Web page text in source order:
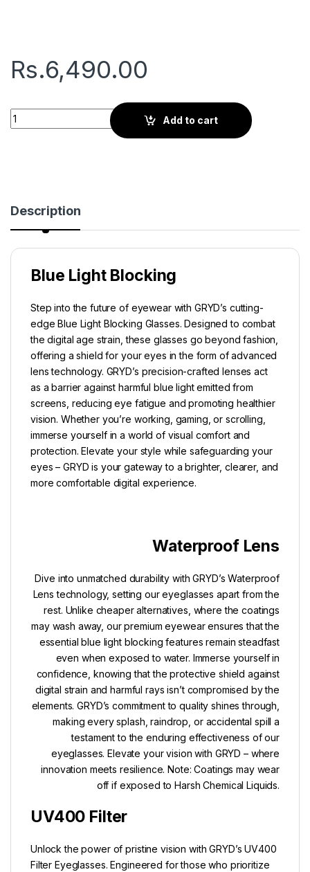
Rs.6,490.00
Gryd Regent | Screen Glasses | Black quantity
Add to cart
Description
Blue Light Blocking
Step into the future of eyewear with GRYD’s cutting-
edge Blue Light Blocking Glasses. Designed to combat
the digital age strain, these glasses go beyond fashion,
offering a shield for your eyes in the form of advanced
lens technology. GRYD’s precision-crafted lenses act
as a barrier against harmful blue light emitted from
screens, reducing eye fatigue and promoting healthier
vision. Whether you’re working, gaming, or scrolling,
immerse yourself in a world of visual comfort and
protection. Elevate your style while safeguarding your
eyes – GRYD is your gateway to a brighter, clearer, and
more comfortable digital experience.
Waterproof Lens
Dive into unmatched durability with GRYD’s Waterproof
Lens technology, setting our eyeglasses apart from the
rest. Unlike cheaper alternatives, where the coatings
may wash away, our premium eyewear ensures that the
essential blue light blocking features remain steadfast
even when exposed to water. Immerse yourself in
confidence, knowing that the protective shield against
digital strain and harmful rays isn’t compromised by the
elements. GRYD’s commitment to quality shines through,
making every splash, raindrop, or accidental spill a
testament to the enduring effectiveness of our
eyeglasses. Elevate your vision with GRYD – where
innovation meets resilience. Note: Coatings may wear
off if exposed to Harsh Chemical Liquids.
UV400 Filter
Unlock the power of pristine vision with GRYD’s UV400
Filter Eyeglasses. Engineered for those who prioritize